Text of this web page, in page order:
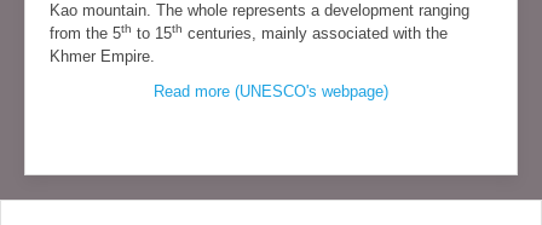
Kao mountain. The whole represents a development ranging
from the 5th to 15th centuries, mainly associated with the
Khmer Empire.
Read more (UNESCO's webpage)